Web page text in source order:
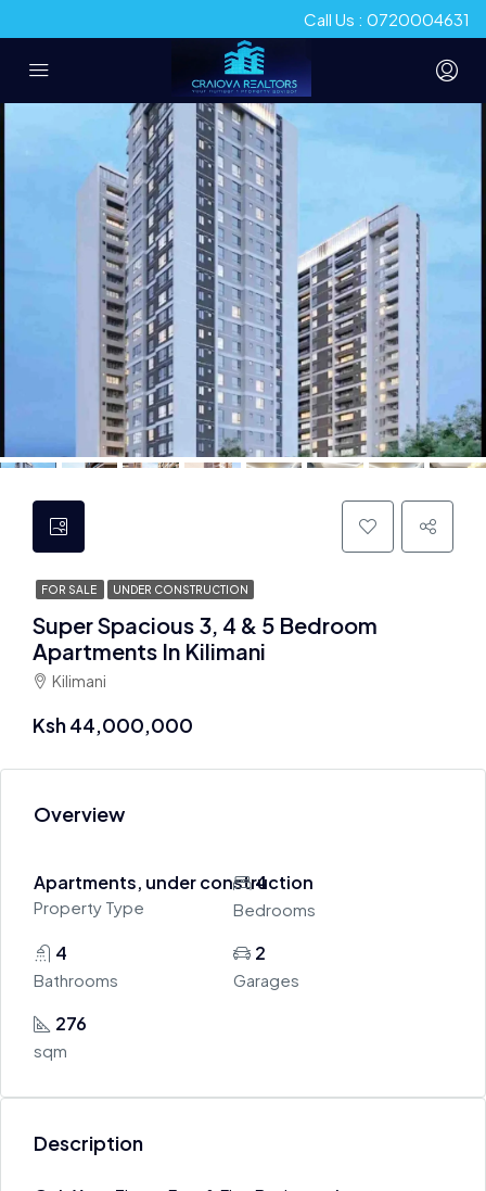
Call Us : 0720004631
FOR SALE UNDER CONSTRUCTION
Super Spacious 3, 4 & 5 Bedroom
Apartments In Kilimani
Kilimani
Ksh 44,000,000
Overview
Apartments, under construction
Property Type
4
Bedrooms
4
Bathrooms
2
Garages
276
sqm
Description